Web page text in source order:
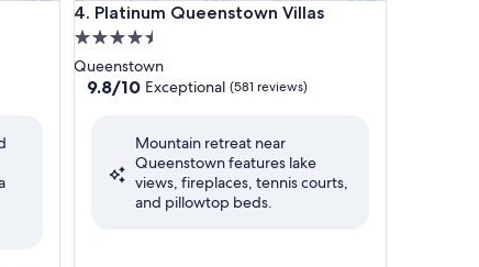
4. Platinum Queenstown Villas
Platinum Queenstown Villas
4.5
star
property
Queenstown
9.8
Exceptional,
(581
reviews)
9.8/10 Exceptional (581 reviews)
Mountain retreat near
Queenstown features lake
views, fireplaces, tennis courts,
and pillowtop beds.